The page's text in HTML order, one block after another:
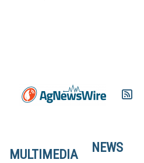
NEWS
MULTIMEDIA